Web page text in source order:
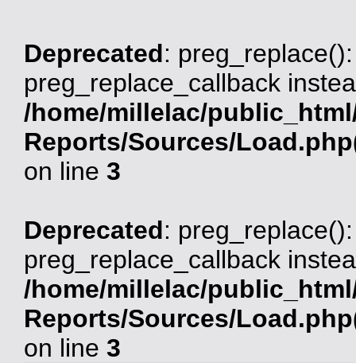
Deprecated:
preg_replace_callback
/home/millelac/
Reports/Sources/
on line 3
Deprecated:
preg_replace_callback
/home/millelac/
Reports/Sources/
on line 3